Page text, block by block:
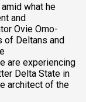
what he
and
Ovie Omo-
of Deltans and
are experiencing
Delta State in
architect of the